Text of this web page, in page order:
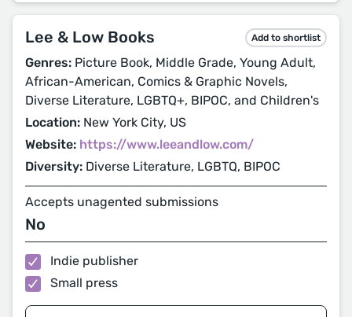
Lee & Low Books Add to shortlist
Genres: Picture Book, Middle Grade, Young Adult,
African-American, Comics & Graphic Novels,
Diverse Literature, LGBTQ+, BIPOC, and Children's
Location: New York City, US
Website: https://www.leeandlow.com/
Diversity: Diverse Literature, LGBTQ, BIPOC
Accepts unagented submissions
No
Indie publisher
Small press